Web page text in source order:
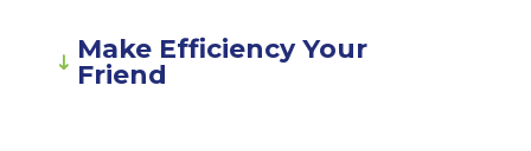
Make Efficiency Your
Friend